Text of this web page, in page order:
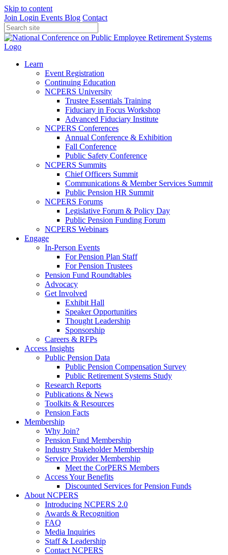
Skip to content
Join Login Events Blog Contact
Learn
Event Registration
Continuing Education
NCPERS University
Trustee Essentials Training
Fiduciary in Focus Workshop
Advanced Fiduciary Institute
NCPERS Conferences
Annual Conference & Exhibition
Fall Conference
Public Safety Conference
NCPERS Summits
Chief Officers Summit
Communications & Member Services Summit
Public Pension HR Summit
NCPERS Forums
Legislative Forum & Policy Day
Public Pension Funding Forum
NCPERS Webinars
Engage
In-Person Events
For Pension Plan Staff
For Pension Trustees
Pension Fund Roundtables
Advocacy
Get Involved
Exhibit Hall
Speaker Opportunities
Thought Leadership
Sponsorship
Careers & RFPs
Access Insights
Public Pension Data
Public Pension Compensation Survey
Public Retirement Systems Study
Research Reports
Publications & News
Toolkits & Resources
Pension Facts
Membership
Why Join?
Pension Fund Membership
Industry Stakeholder Membership
Service Provider Membership
Meet the CorPERS Members
Access Your Benefits
Discounted Services for Pension Funds
About NCPERS
Introducing NCPERS 2.0
Awards & Recognition
FAQ
Media Inquiries
Staff & Leadership
Contact NCPERS​